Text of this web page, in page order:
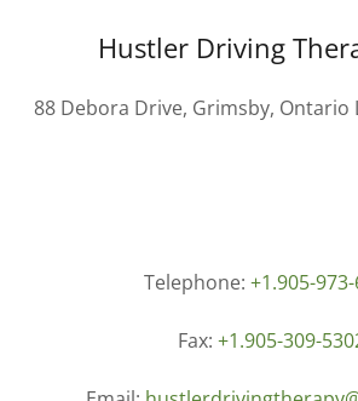
Hustler Driving
88 Debora Drive, Grimsby, Ontario
Telephone: +1.905-973-
Fax: +1.905-309-